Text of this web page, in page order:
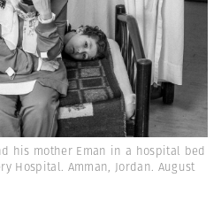
his mother Eman in a hospital bed
Hospital. Amman, Jordan. August